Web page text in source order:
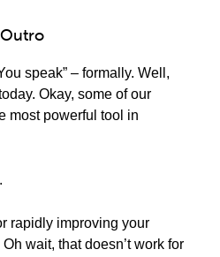
Outro
speak” – formally. Well,
Okay, some of our
most powerful tool in
rapidly improving your
wait, that doesn’t work for